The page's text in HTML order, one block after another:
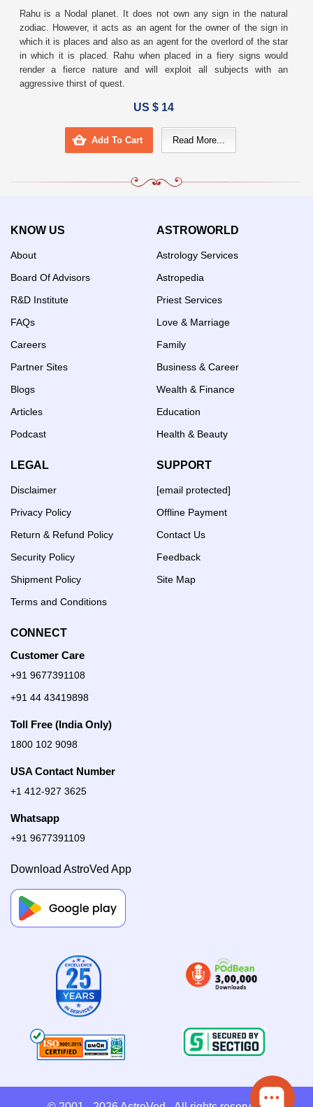
Rahu is a Nodal planet. It does not own any sign in the natural
zodiac. However, it acts as an agent for the owner of the sign in
which it is places and also as an agent for the overlord of the star
in which it is placed. Rahu when placed in a fiery signs would
render a fierce nature and will exploit all subjects with an
aggressive thirst of quest.
US $ 14
Add To Cart Read More...
KNOW US
About
Board Of Advisors
R&D Institute
FAQs
Careers
Partner Sites
Blogs
Articles
Podcast
ASTROWORLD
Astrology Services
Astropedia
Priest Services
Love & Marriage
Family
Business & Career
Wealth & Finance
Education
Health & Beauty
LEGAL
Disclaimer
Privacy Policy
Return & Refund Policy
Security Policy
Shipment Policy
Terms and Conditions
SUPPORT
[email protected]
Offline Payment
Contact Us
Feedback
Site Map
CONNECT
Customer Care
+91 9677391108
+91 44 43419898
Toll Free (India Only)
1800 102 9098
USA Contact Number
+1 412-927 3625
Whatsapp
+91 9677391109
Download AstroVed App